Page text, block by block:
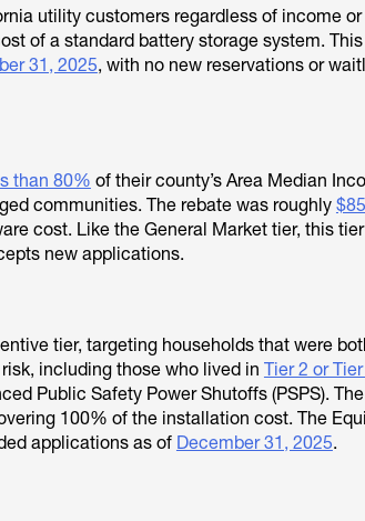
utility customers regardless of income or
of a standard battery storage system. This
31, 2025, with no new reservations or
than 80% of their county’s Area Median
communities. The rebate was roughly
cost. Like the General Market tier, this tier
new applications.
tier, targeting households that were
including those who lived in Tier 2 or
Public Safety Power Shutoffs (PSPS). The
100% of the installation cost. The
applications as of December 31, 2025.